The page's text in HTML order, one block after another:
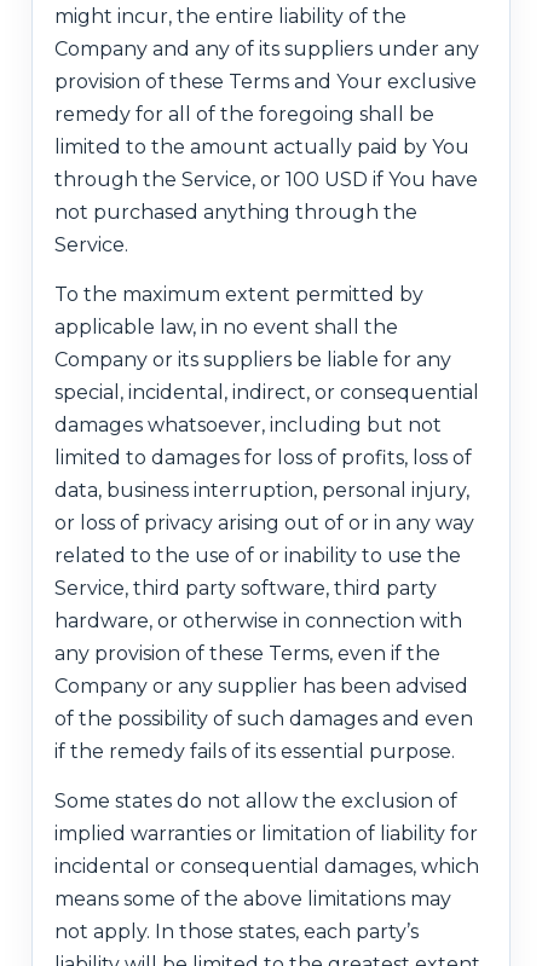
might incur, the entire liability of the
Company and any of its suppliers under any
provision of these Terms and Your exclusive
remedy for all of the foregoing shall be
limited to the amount actually paid by You
through the Service, or 100 USD if You have
not purchased anything through the
Service.
To the maximum extent permitted by
applicable law, in no event shall the
Company or its suppliers be liable for any
special, incidental, indirect, or consequential
damages whatsoever, including but not
limited to damages for loss of profits, loss of
data, business interruption, personal injury,
or loss of privacy arising out of or in any way
related to the use of or inability to use the
Service, third party software, third party
hardware, or otherwise in connection with
any provision of these Terms, even if the
Company or any supplier has been advised
of the possibility of such damages and even
if the remedy fails of its essential purpose.
Some states do not allow the exclusion of
implied warranties or limitation of liability for
incidental or consequential damages, which
means some of the above limitations may
not apply. In those states, each party’s